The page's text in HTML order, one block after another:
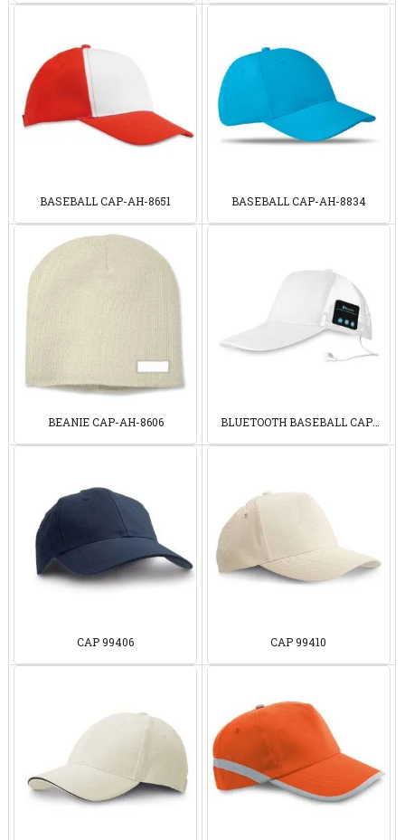
BASEBALL CAP-AH-8651 BASEBALL CAP-AH-8834
BEANIE CAP-AH-8606
BLUETOOTH BASEBALL CAP-
CAP 99406 CAP 99410